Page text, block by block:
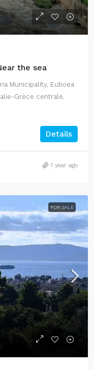
the sea
Municipality, Euboea
Grèce centrale,
Details
1 year ago
FOR SALE